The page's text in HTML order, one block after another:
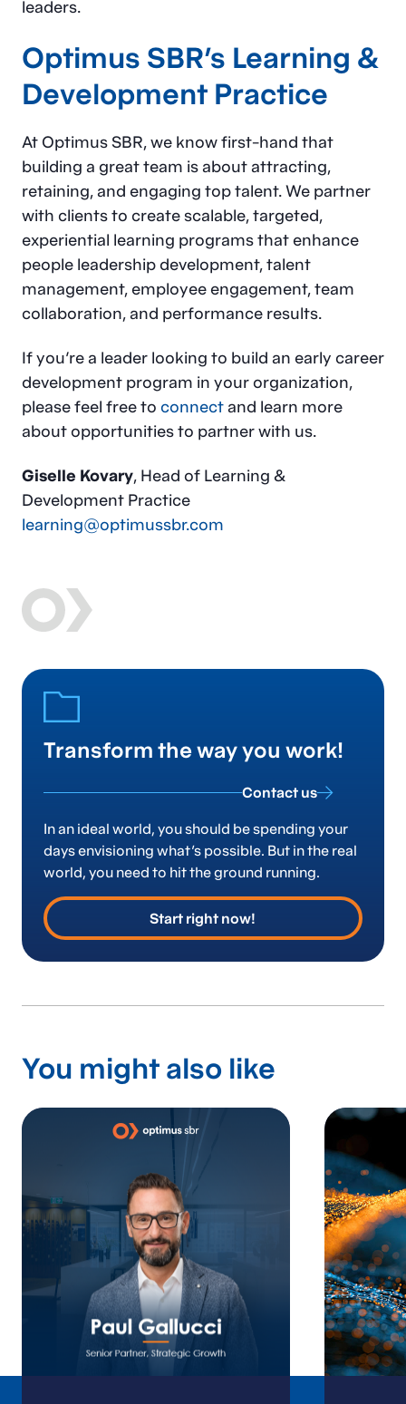
leaders.
Optimus SBR’s Learning &
Development Practice
At Optimus SBR, we know first-hand that
building a great team is about attracting,
retaining, and engaging top talent. We partner
with clients to create scalable, targeted,
experiential learning programs that enhance
people leadership development, talent
management, employee engagement, team
collaboration, and performance results.
If you’re a leader looking to build an early career
development program in your organization,
please feel free to connectand learn more
about opportunities to partner with us.
Giselle Kovary, Head of Learning &
Development Practice
learning@optimussbr.com
Transform the way you work!
Contact us
In an ideal world, you should be spending your
days envisioning what’s possible. But in the real
world, you need to hit the ground running.
Start right now!
You might also like